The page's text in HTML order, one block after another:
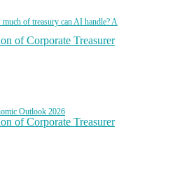
of treasury can AI handle? A
of Corporate Treasurer
Outlook 2026
of Corporate Treasurer